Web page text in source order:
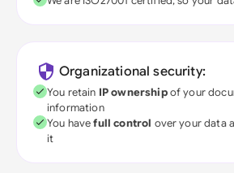
Organizational security:
You retain IP ownershipof your
information
You havefull control over your data
it